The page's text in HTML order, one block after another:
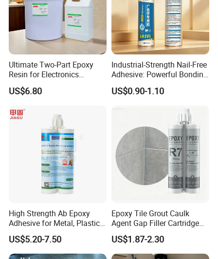
Ultimate Two-Part Epoxy
Resin for Electronics
Protection and Durability
US$6.80
Industrial-Strength Nail-Free
Adhesive: Powerful Bonding
for Multiple Materials
US$0.90-1.10
High Strength Ab Epoxy
Adhesive for Metal, Plastic,
Glass, Ceramic, Stone,
Fiberglass
US$5.20-7.50
Epoxy Tile Grout Caulk
Agent Gap Filler Cartridge
Sealant Epoxy
US$1.87-2.30